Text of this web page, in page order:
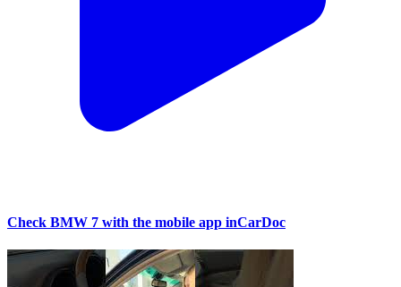
Check BMW 7 with the mobile app inCarDoc